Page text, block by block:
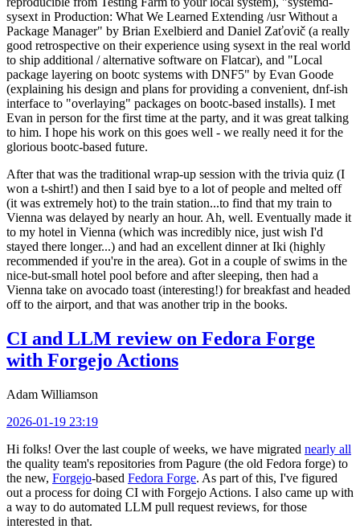
sysext in Production: What We Learned Extending /usr Without a
Package Manager" by Brian Exelbierd and Daniel Zaťovič (a really
good retrospective on their experience using sysext in the real world
to ship additional / alternative software on Flatcar), and "Local
package layering on bootc systems with DNF5" by Evan Goode
(explaining his design and plans for providing a convenient, dnf-ish
interface to "overlaying" packages on bootc-based installs). I met
Evan in person for the first time at the party, and it was great talking
to him. I hope his work on this goes well - we really need it for the
glorious bootc-based future.
After that was the traditional wrap-up session with the trivia quiz (I
won a t-shirt!) and then I said bye to a lot of people and melted off
(it was extremely hot) to the train station...to find that my train to
Vienna was delayed by nearly an hour. Ah, well. Eventually made it
to my hotel in Vienna (which was incredibly nice, just wish I'd
stayed there longer...) and had an excellent dinner at Iki (highly
recommended if you're in the area). Got in a couple of swims in the
nice-but-small hotel pool before and after sleeping, then had a
Vienna take on avocado toast (interesting!) for breakfast and headed
off to the airport, and that was another trip in the books.
CI and LLM review on Fedora Forge
with Forgejo Actions
Adam Williamson
2026-01-19 23:19
Hi folks! Over the last couple of weeks, we have migrated nearly all
the quality team's repositories from Pagure (the old Fedora forge) to
the new, Forgejo-based Fedora Forge. As part of this, I've figured
out a process for doing CI with Forgejo Actions. I also came up with
a way to do automated LLM pull request reviews, for those
interested in that.